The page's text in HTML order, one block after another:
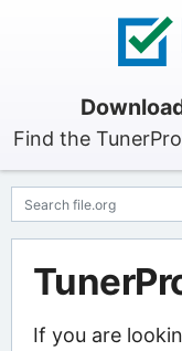
Find the
If you are